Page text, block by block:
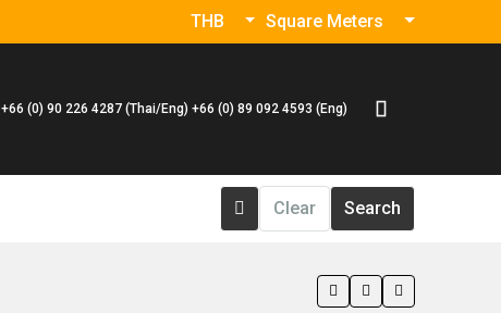
THB Square Meters
+66 (0) 90 226 4287 (Thai/Eng) +66 (0) 89 092 4593 (Eng)
Clear Search